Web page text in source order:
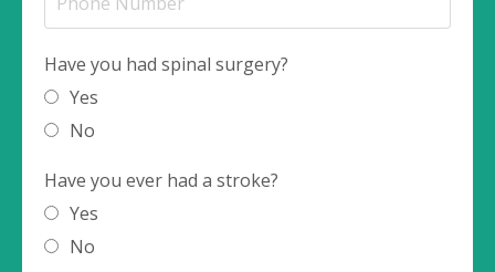
Have you had spinal surgery?
Yes
No
Have you ever had a stroke?
Yes
No